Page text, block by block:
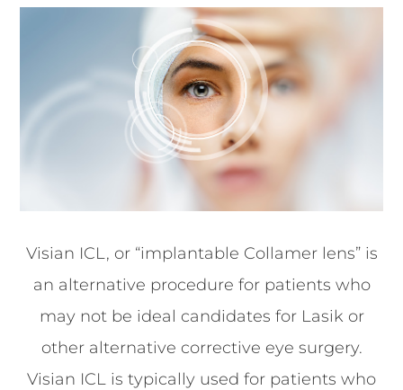
Visian ICL, or “implantable Collamer lens” is
an alternative procedure for patients who
may not be ideal candidates for Lasik or
other alternative corrective eye surgery.
Visian ICL is typically used for patients who